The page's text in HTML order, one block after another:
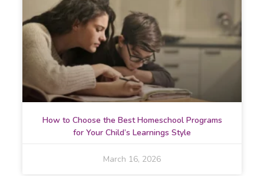
How to Choose the Best Homeschool Programs
for Your Child’s Learnings Style
March 16, 2026